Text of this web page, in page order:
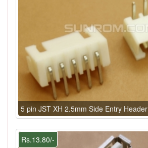
5 pin JST XH 2.5mm Side Entry Header
Rs.13.80/-